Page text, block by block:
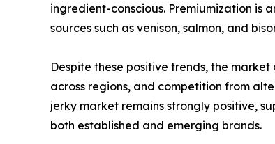
ingredient-conscious. Premiumization is
sources such as venison, salmon, and
Despite these positive trends, the
across regions, and competition from
jerky market remains strongly positive,
both established and emerging brands.